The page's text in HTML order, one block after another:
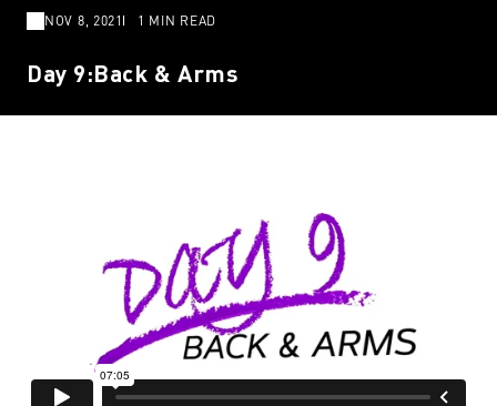
NOV 8, 2021 1 MIN READ
Day 9:Back & Arms